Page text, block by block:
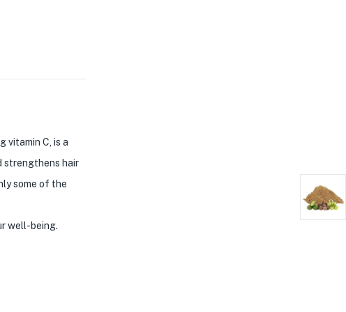
vitamin C, is a
strengthens hair
some of the
well-being.